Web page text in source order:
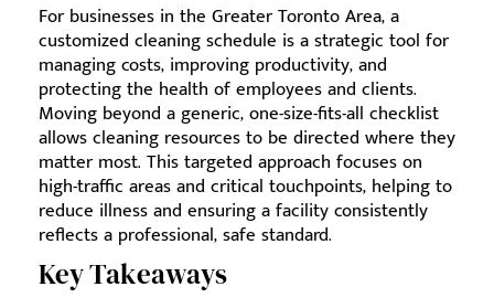
For businesses in the Greater Toronto Area, a
customized cleaning schedule is a strategic tool for
managing costs, improving productivity, and
protecting the health of employees and clients.
Moving beyond a generic, one-size-fits-all checklist
allows cleaning resources to be directed where they
matter most. This targeted approach focuses on
high-traffic areas and critical touchpoints, helping to
reduce illness and ensuring a facility consistently
reflects a professional, safe standard.
Key Takeaways